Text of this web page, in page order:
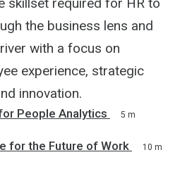
the business lens and
with a focus on
experience, strategic
innovation.
People Analytics 5 m
for the Future of Work 10 m